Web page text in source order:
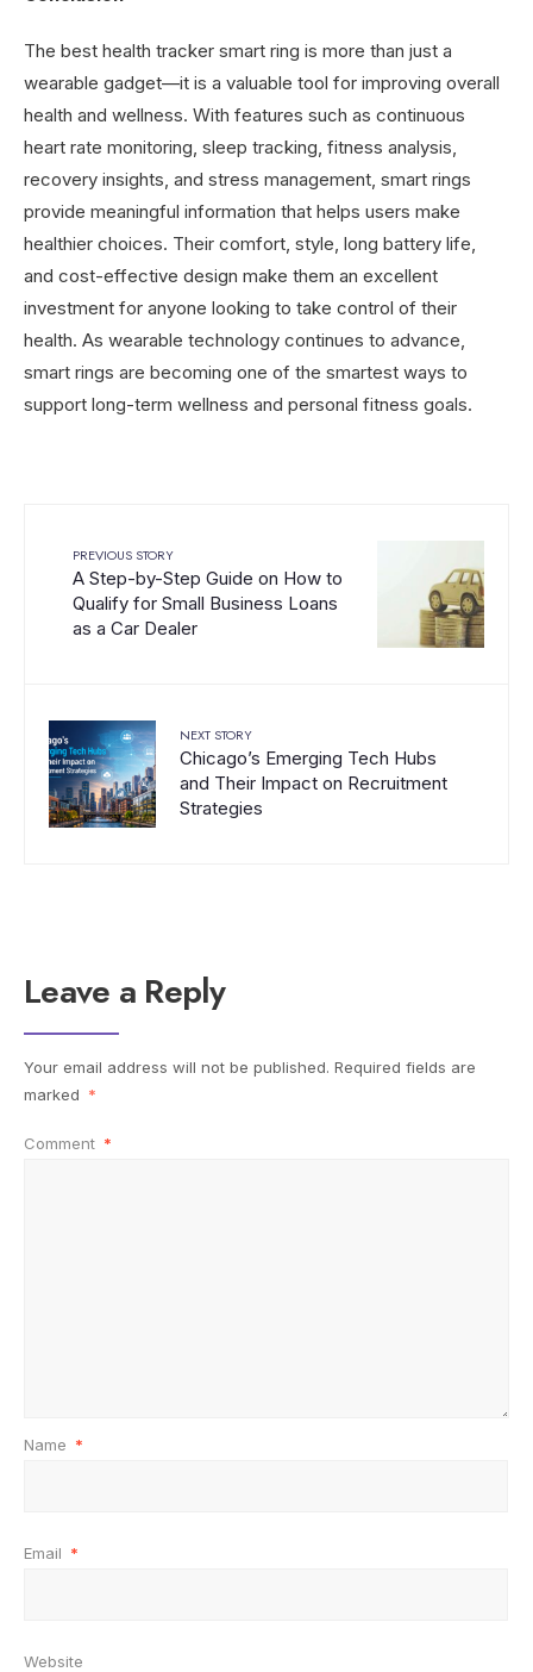
The best health tracker smart ring is more than just a
wearable gadget—it is a valuable tool for improving overall
health and wellness. With features such as continuous
heart rate monitoring, sleep tracking, fitness analysis,
recovery insights, and stress management, smart rings
provide meaningful information that helps users make
healthier choices. Their comfort, style, long battery life,
and cost-effective design make them an excellent
investment for anyone looking to take control of their
health. As wearable technology continues to advance,
smart rings are becoming one of the smartest ways to
support long-term wellness and personal fitness goals.
PREVIOUS STORY
A Step-by-Step Guide on How to
Qualify for Small Business Loans
as a Car Dealer
NEXT STORY
Chicago’s Emerging Tech Hubs
and Their Impact on Recruitment
Strategies
Leave a Reply
Your email address will not be published. Required fields are
marked *
Comment *
Name *
Email *
Website